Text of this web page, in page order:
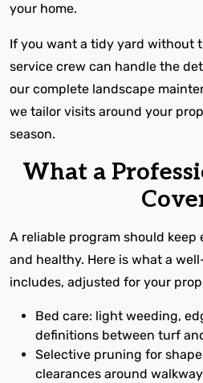
your home.
If you want a tidy yard without
service crew can handle the
our complete landscape
we tailor visits around your
season.
What a
A reliable program should keep
and healthy. Here is what a
includes, adjusted for your
Bed care: light weeding,
definitions between turf
Selective pruning for
clearances around